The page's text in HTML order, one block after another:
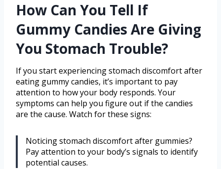
How Can You Tell If
Gummy Candies Are Giving
You Stomach Trouble?
If you start experiencing stomach discomfort after
eating gummy candies, it’s important to pay
attention to how your body responds. Your
symptoms can help you figure out if the candies
are the cause. Watch for these signs:
Noticing stomach discomfort after gummies?
Pay attention to your body’s signals to identify
potential causes.